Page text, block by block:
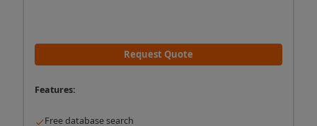
Request Quote
Features:
Free database search